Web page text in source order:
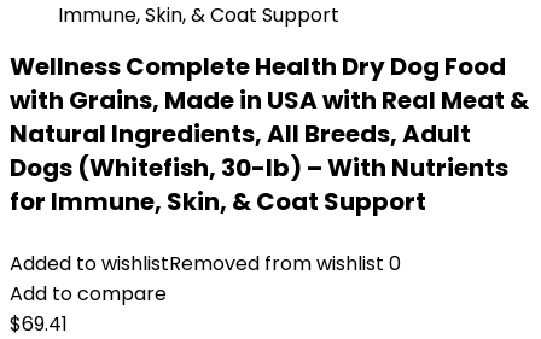
Wellness Complete Health Dry Dog Food
with Grains, Made in USA with Real Meat &
Natural Ingredients, All Breeds, Adult
Dogs (Whitefish, 30-lb) – With Nutrients
for Immune, Skin, & Coat Support
Added to wishlistRemoved from wishlist 0
Add to compare
$69.41